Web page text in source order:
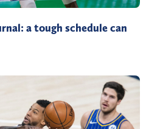
a tough schedule can